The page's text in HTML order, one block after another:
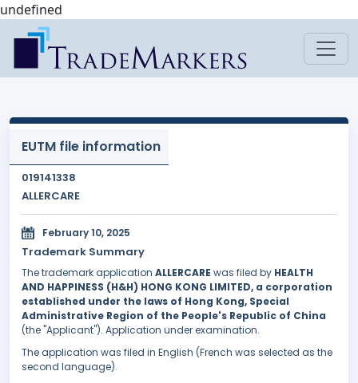
undefined
EUTM file information
019141338
ALLERCARE
February 10, 2025
Trademark Summary
The trademark application ALLERCARE was filed by HEALTH
AND HAPPINESS (H&H) HONG KONG LIMITED, a corporation
established under the laws of Hong Kong, Special
Administrative Region of the People's Republic of China
(the "Applicant"). Application under examination.
The application was filed in English (French was selected as the
second language).